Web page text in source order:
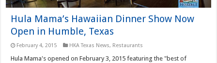
Hula Mama’s Hawaiian Dinner Show Now
Open in Humble, Texas
February 4, 2015 HKA Texas News, Restaurants
Hula Mama's opened on February 3, 2015 featuring the "best of